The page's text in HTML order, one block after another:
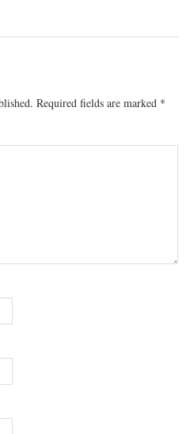
Required fields are marked *